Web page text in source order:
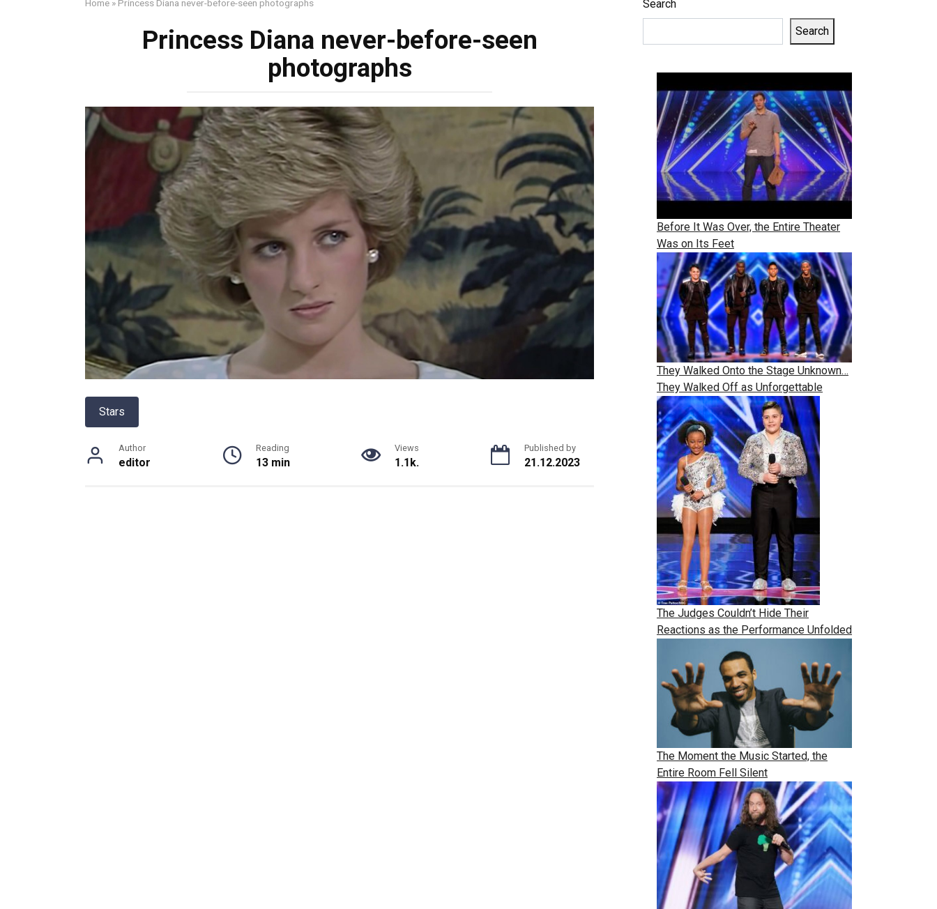
Home » Princess Diana never-before-seen photographs
Princess Diana never-before-seen
photographs
Stars
Author
editor
Reading
13 min
Views
1.1k.
Published by
21.12.2023
Search
Search
Before It Was Over, the Entire Theater
Was on Its Feet
They Walked Onto the Stage Unknown…
They Walked Off as Unforgettable
The Judges Couldn’t Hide Their
Reactions as the Performance Unfolded
The Moment the Music Started, the
Entire Room Fell Silent